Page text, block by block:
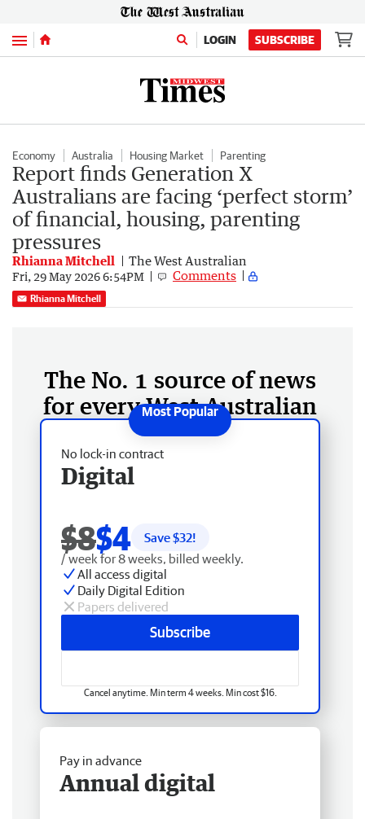
Menu LOGIN SUBSCRIBE
Economy Australia Housing Market Parenting
Report finds Generation X
Australians are facing ‘perfect storm’
of financial, housing, parenting
pressures
Rhianna Mitchell The West Australian
Fri, 29 May 2026 6:54PM Comments
Rhianna Mitchell
The No. 1 source of news
for every West Australian
No lock-in contract
Digital
$8$4 Save $32!
/ week for 8 weeks, billed weekly.
All access digital
Daily Digital Edition
Papers delivered
Subscribe
Cancel anytime. Min term 4 weeks. Min cost $16.
Pay in advance
Annual digital